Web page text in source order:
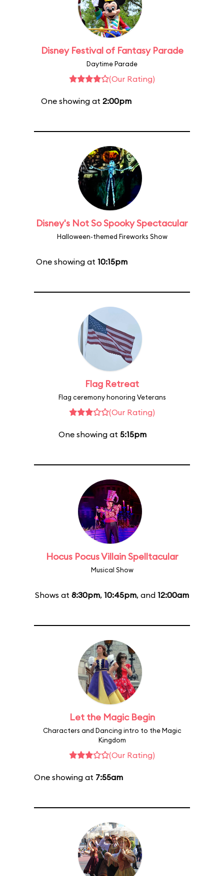
Disney Festival of Fantasy Parade
Daytime Parade
(Our Rating)
One showing at 2:00pm
Disney's Not So Spooky Spectacular
Halloween-themed Fireworks Show
One showing at 10:15pm
Flag Retreat
Flag ceremony honoring Veterans
(Our Rating)
One showing at 5:15pm
Hocus Pocus Villain Spelltacular
Musical Show
Shows at 8:30pm, 10:45pm, and 12:00am
Let the Magic Begin
Characters and Dancing intro to the Magic
Kingdom
(Our Rating)
One showing at 7:55am